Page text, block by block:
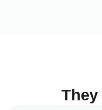
They